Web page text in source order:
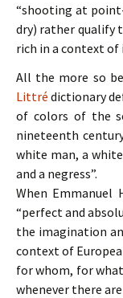
“shooting at
dry) rather qualify
rich in a context
All the more so
Littré dictionary
of colors of the
nineteenth
white man, a
and a negress”.
When Emmanuel
“perfect and
the imagination
context of
for whom, for
whenever there